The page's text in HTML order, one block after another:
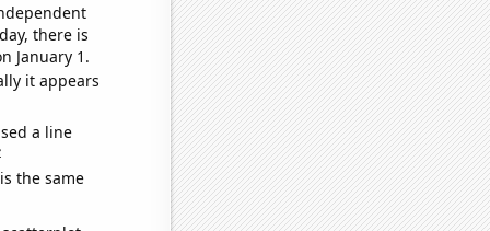
there is
January 1.
it appears
a line
the same